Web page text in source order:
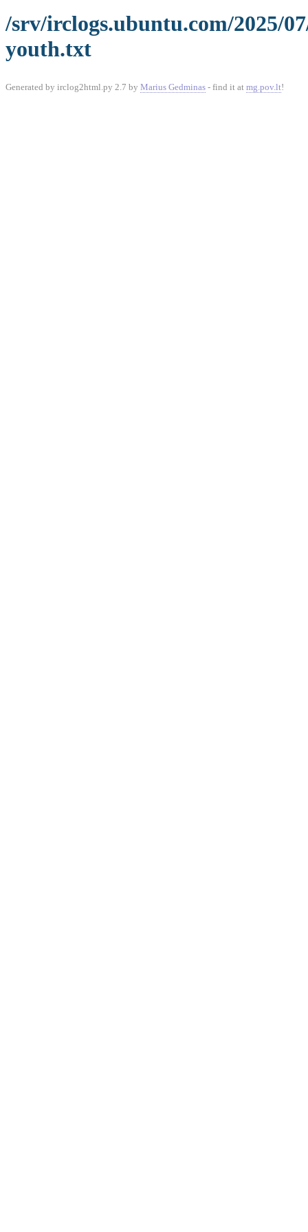
/srv/irclogs.ubuntu.com/2025/
youth.txt
Generated by irclog2html.py 2.7 by Marius Gedminas - find it at mg.pov.lt!